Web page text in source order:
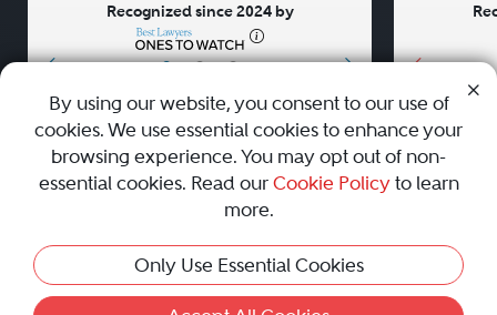
• • •
Recognized since 2024 by
AboutCareersPressContact Us
Privacy Policy|Cookie Policy|Terms and Conditions|
Sitemap
Best Law Firms
© 2010 - 2026 Best Lawyers — All Rights Reserved.
By using our website, you consent to our use of
cookies. We use essential cookies to enhance your
browsing experience. You may opt out of non-
essential cookies. Read our Cookie Policyto learn
more.
Only Use Essential Cookies